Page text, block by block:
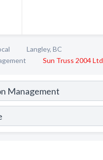
Langley, BC
Sun Truss 2004 Ltd